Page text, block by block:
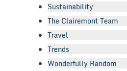
Sustainability
The Clairemont Team
Travel
Trends
Wonderfully Random